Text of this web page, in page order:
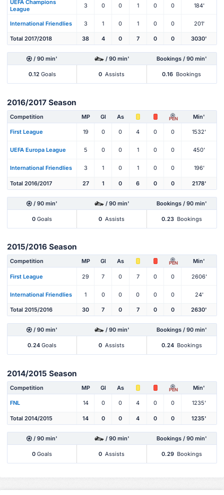
UEFA Champions
League
3 0 0 1 0 0 184'
International Friendlies 3 1 0 1 0 0 201'
Total 2017/2018 38 4 0 7 0 0 3030'
/ 90 min' / 90 min' Bookings / 90 min'
0.12Goals 0 Assists 0.16 Bookings
2016/2017 Season
Competition MP Gl As PEN Min'
First League 19 0 0 4 0 0 1532'
UEFA Europa League 5 0 0 1 0 0 450'
International Friendlies 3 1 0 1 0 0 196'
Total 2016/2017 27 1 0 6 0 0 2178'
/ 90 min' / 90 min' Bookings / 90 min'
0 Goals 0 Assists 0.23 Bookings
2015/2016 Season
Competition MP Gl As PEN Min'
First League 29 7 0 7 0 0 2606'
International Friendlies 1 0 0 0 0 0 24'
Total 2015/2016 30 7 0 7 0 0 2630'
/ 90 min' / 90 min' Bookings / 90 min'
0.24 Goals 0 Assists 0.24 Bookings
2014/2015 Season
Competition MP Gl As PEN Min'
FNL 14 0 0 4 0 0 1235'
Total 2014/2015 14 0 0 4 0 0 1235'
/ 90 min' / 90 min' Bookings / 90 min'
0 Goals 0 Assists 0.29 Bookings